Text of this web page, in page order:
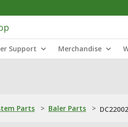
Support Merchandise
Parts > Baler Parts >